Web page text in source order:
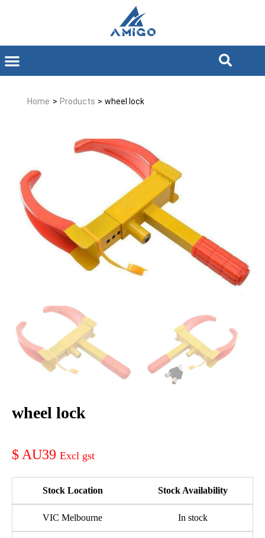
Home > Products > wheel lock
wheel lock
AU39
Stock Location Stock Availability
VIC Melbourne In stock